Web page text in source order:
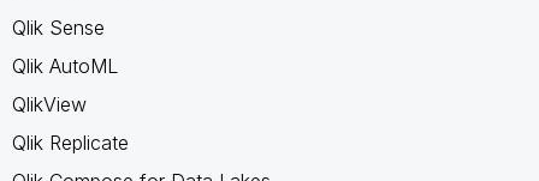
Qlik Sense
Qlik AutoML
QlikView
Qlik Replicate